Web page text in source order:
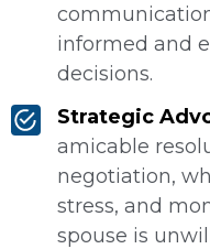
informed and
decisions.
Strategic
amicable
negotiation,
stress, and
spouse is